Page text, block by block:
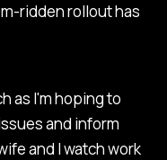
ridden rollout has
as I'm hoping to
and inform
and I watch work